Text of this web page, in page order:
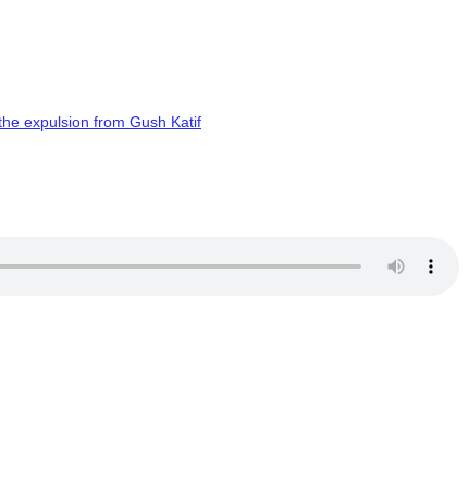
expulsion from Gush Katif